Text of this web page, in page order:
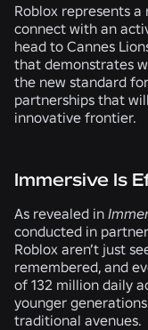
Roblox represents
connect with an
head to Cannes
that demonstrates
the new standard
partnerships that
innovative frontier.
Immersive Is
As revealed in
conducted in
Roblox aren’t just
remembered, and
of 132 million daily
younger
traditional avenues.